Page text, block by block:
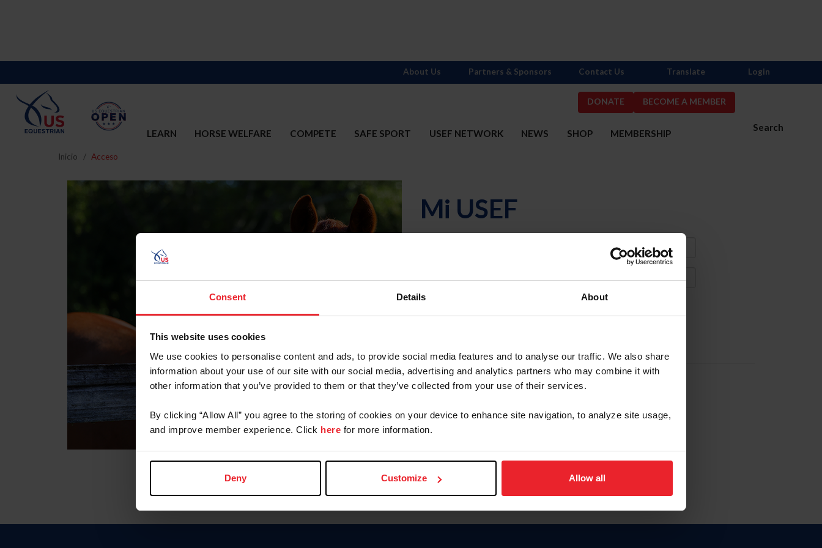
Consent Details About
This website uses cookies
We use cookies to personalise content and ads, to provide social media features and to analyse our traffic. We also share
information about your use of our site with our social media, advertising and analytics partners who may combine it with
other information that you’ve provided to them or that they’ve collected from your use of their services.
By clicking “Allow All” you agree to the storing of cookies on your device to enhance site navigation, to analyze site usage,
and improve member experience. Click here for more information.
Deny Customize Allow all
DONATE BECOME A MEMBER
Search
LEARN HORSE WELFARE COMPETE SAFE SPORT USEF NETWORK NEWS SHOP MEMBERSHIP
About Us Partners & Sponsors Contact Us Translate Login
Inicio Acceso
Mi USEF
Olvidé el nombre de usuario o la identificación de membresía
To read this page in English, click here.